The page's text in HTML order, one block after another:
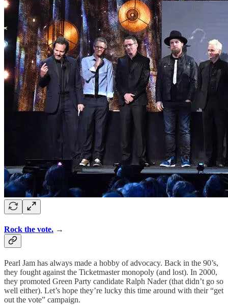
Rock the vote. →
Pearl Jam has always made a hobby of advocacy. Back in the 90’s,
they fought against the Ticketmaster monopoly (and lost). In 2000,
they promoted Green Party candidate Ralph Nader (that didn’t go so
well either). Let’s hope they’re lucky this time around with their “get
out the vote” campaign.